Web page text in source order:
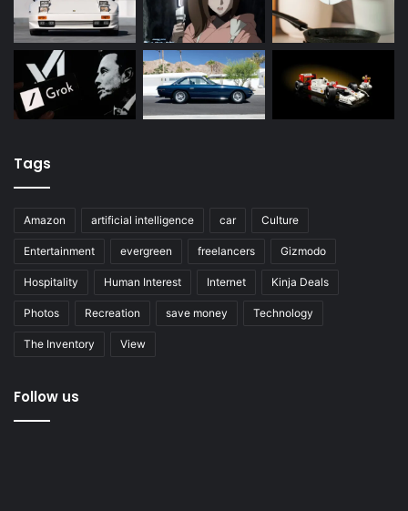
Tags
Amazon artificial intelligence car Culture
Entertainment evergreen freelancers Gizmodo
Hospitality Human Interest Internet Kinja Deals
Photos Recreation save money Technology
The Inventory View
Follow us